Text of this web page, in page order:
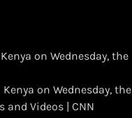
on Wednesday, the
on Wednesday, the
and Videos | CNN